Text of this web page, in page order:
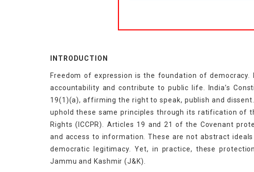
INTRODUCTION
Freedom of expression is the foundation of
accountability and contribute to public life. India’s
19(1)(a), affirming the right to speak, publish and
uphold these same principles through its ratification of
Rights (ICCPR). Articles 19 and 21 of the Covenant
and access to information. These are not abstract
democratic legitimacy. Yet, in practice, these
Jammu and Kashmir (J&K).